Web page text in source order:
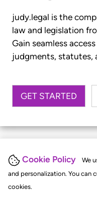
Cookie Policy
We
and personalization. You can
cookies.
judy.legal is the
law and legislation
Gain seamless
judgments, statutes,
GET STARTED